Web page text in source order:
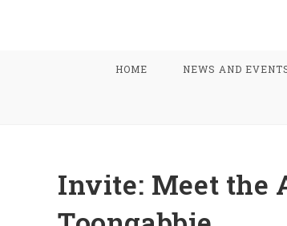
HOME NEWS AND
Invite: Meet the